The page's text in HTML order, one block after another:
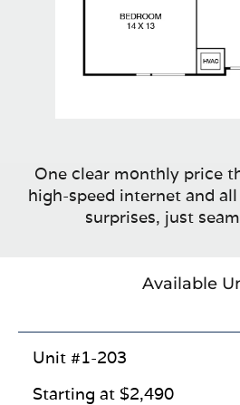
One clear monthly price
high-speed internet and
surprises, just
Available
Unit #1-203
Starting at $2,490